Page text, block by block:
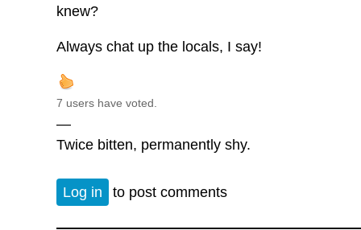
knew?
Always chat up the locals, I say!
7 users have voted.
—
Twice bitten, permanently shy.
Log in to post comments